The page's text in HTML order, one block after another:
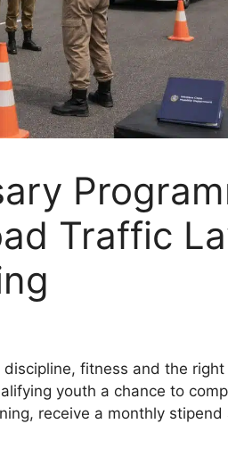
Traffic
fitness and the right
youth a chance to
receive a monthly stipend